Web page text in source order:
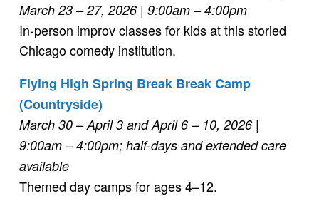
March 23 – 27, 2026 | 9:00am – 4:00pm
In-person improv classes for kids at this storied
Chicago comedy institution.
Flying High Spring Break Break Camp
(Countryside)
March 30 – April 3 and April 6 – 10, 2026 |
9:00am – 4:00pm; half-days and extended care
available
Themed day camps for ages 4–12.